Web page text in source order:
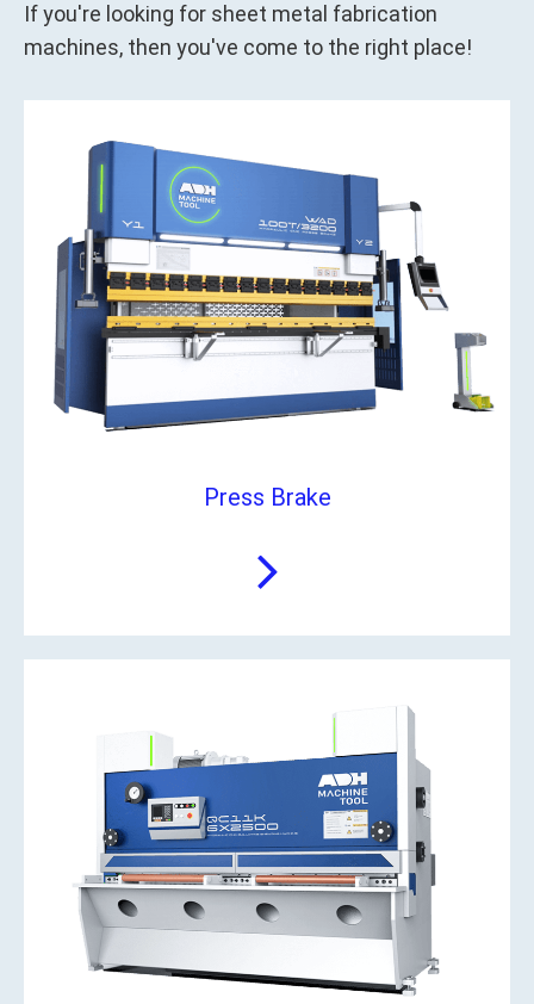
If you're looking for sheet metal fabrication
machines, then you've come to the right place!
Press Brake